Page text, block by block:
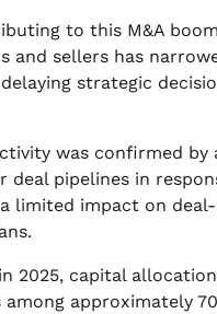
to this M&A
and sellers has
strategic
was confirmed by
pipelines in
impact on
2025, capital
approximately